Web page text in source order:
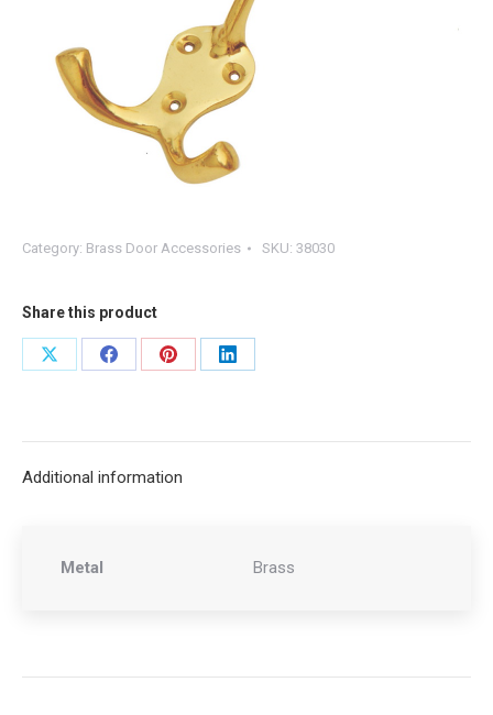
Category: Brass Door Accessories SKU: 38030
Share this product
Share
Share
Share
Share
Additional information
Metal Brass